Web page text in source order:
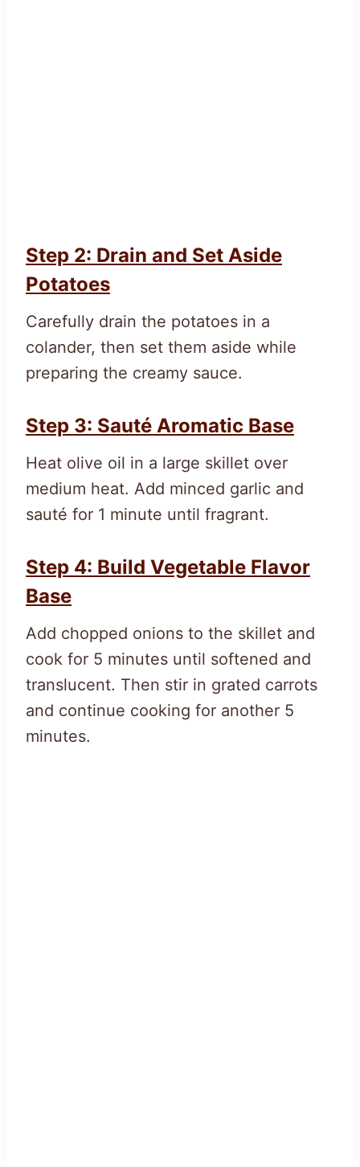
Step 2: Drain and Set Aside
Potatoes
Carefully drain the potatoes in a
colander, then set them aside while
preparing the creamy sauce.
Step 3: Sauté Aromatic Base
Heat olive oil in a large skillet over
medium heat. Add minced garlic and
sauté for 1 minute until fragrant.
Step 4: Build Vegetable Flavor
Base
Add chopped onions to the skillet and
cook for 5 minutes until softened and
translucent. Then stir in grated carrots
and continue cooking for another 5
minutes.